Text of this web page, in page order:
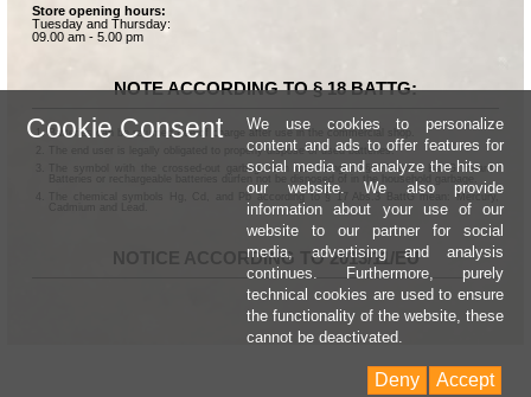
Store opening hours:
Tuesday and Thursday:
09.00 am - 5.00 pm
NOTE ACCORDING TO § 18 BATTG:
Batteries can be returned free of charge after use in the commercial shop.
The end user is legally obligated to properly dispose of used batteries.
The symbol with the crossed-out garbage can according to § 17 Abs.1 BattG means:
Batteries or rechargeable batteries dürfen not be disposed of in the household garbage.
The chemical symbols Hg, Cd, and Pb according to § 17 Abs.3 BattG mean: Mercury,
NOTICE ACCORDING TO 2013/11/EU
Cookie Consent
We use cookies to personalize
content and ads to offer features for
social media and analyze the hits on
our website. We also provide
information about your use of our
website to our partner for social
media, advertising and analysis
continues. Furthermore, purely
technical cookies are used to ensure
the functionality of the website, these
cannot be deactivated.
Accept
Deny